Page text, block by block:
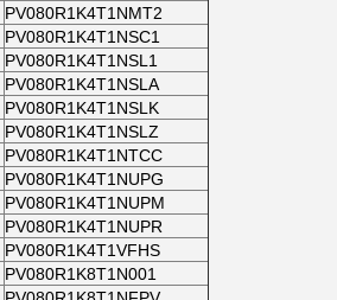
PV080R1K4T1NMT2
PV080R1K4T1NSC1
PV080R1K4T1NSL1
PV080R1K4T1NSLA
PV080R1K4T1NSLK
PV080R1K4T1NSLZ
PV080R1K4T1NTCC
PV080R1K4T1NUPG
PV080R1K4T1NUPM
PV080R1K4T1NUPR
PV080R1K4T1VFHS
PV080R1K8T1N001